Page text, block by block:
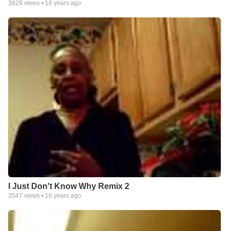
3829 views • 16 years ago
I Just Don't Know Why Remix 2
3547 views • 16 years ago